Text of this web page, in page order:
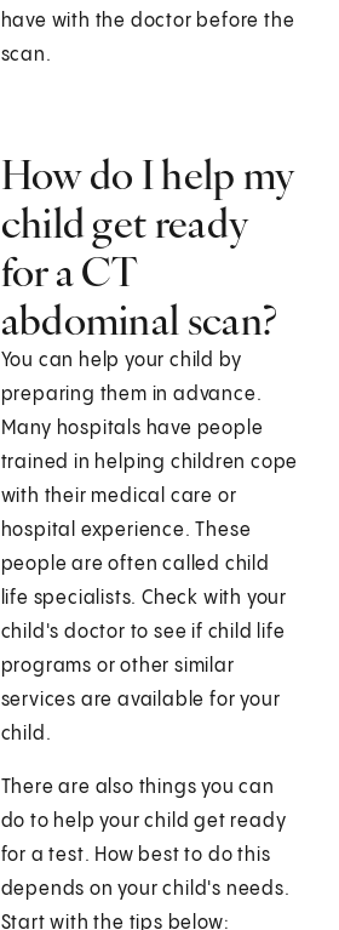
have with the doctor before the
scan.
How do I help my
child get ready
for a CT
abdominal scan?
You can help your child by
preparing them in advance.
Many hospitals have people
trained in helping children cope
with their medical care or
hospital experience. These
people are often called child
life specialists. Check with your
child's doctor to see if child life
programs or other similar
services are available for your
child.
There are also things you can
do to help your child get ready
for a test. How best to do this
depends on your child's needs.
Start with the tips below: